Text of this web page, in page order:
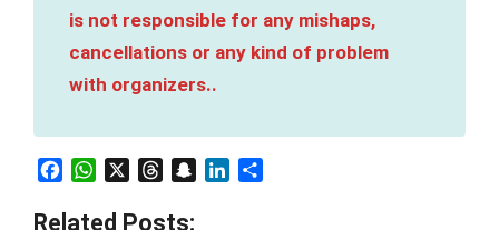
is not responsible for any mishaps,
cancellations or any kind of problem
with organizers..
FacebookWhatsAppThreadsSnapchatLinkedIn
Related Posts: